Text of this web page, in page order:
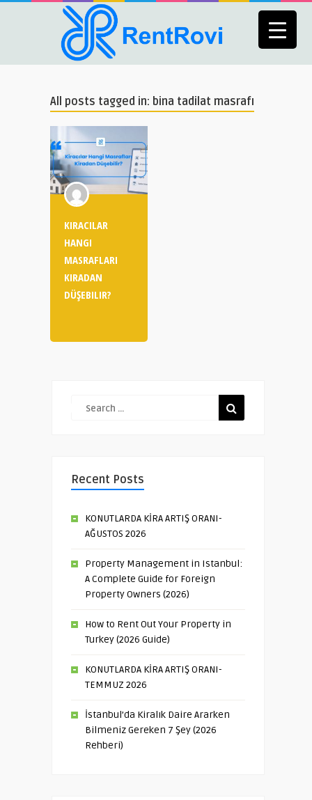
All posts tagged in: bina tadilat masrafı
KIRACILAR
HANGI
MASRAFLARI
KIRADAN
DÜŞEBILIR?
Recent Posts
KONUTLARDA KİRA ARTIŞ ORANI-
AĞUSTOS 2026
Property Management in Istanbul:
A Complete Guide for Foreign
Property Owners (2026)
How to Rent Out Your Property in
Turkey (2026 Guide)
KONUTLARDA KİRA ARTIŞ ORANI-
TEMMUZ 2026
İstanbul’da Kiralık Daire Ararken
Bilmeniz Gereken 7 Şey (2026
Rehberi)